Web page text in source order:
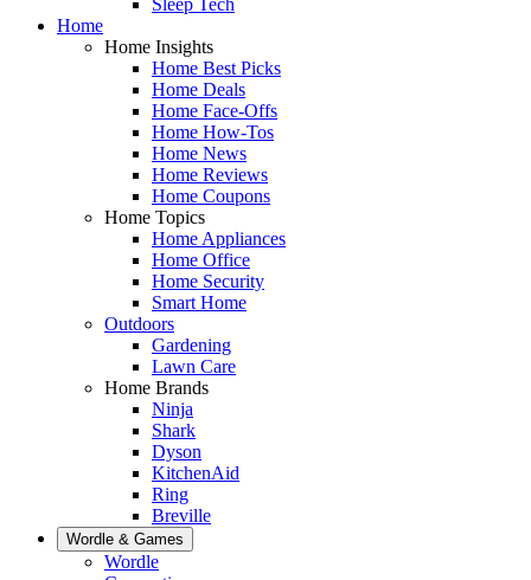
Home
Home Insights
Home Best Picks
Home Deals
Home Face-Offs
Home How-Tos
Home News
Home Reviews
Home Coupons
Home Topics
Home Appliances
Home Office
Home Security
Smart Home
Outdoors
Gardening
Lawn Care
Home Brands
Ninja
Shark
Dyson
KitchenAid
Ring
Breville
Wordle & Games
Wordle